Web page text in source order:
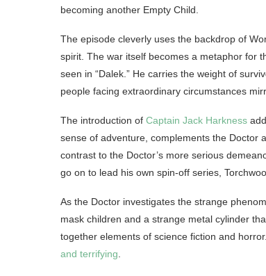
becoming another Empty Child.
The episode cleverly uses the backdrop of
spirit. The war itself becomes a metaphor for
seen in “Dalek.” He carries the weight of
people facing extraordinary circumstances
The introduction of Captain Jack Harkness
sense of adventure, complements the Doctor
contrast to the Doctor’s more serious
go on to lead his own spin-off series,
As the Doctor investigates the strange
mask children and a strange metal cylinder
together elements of science fiction and
and terrifying.